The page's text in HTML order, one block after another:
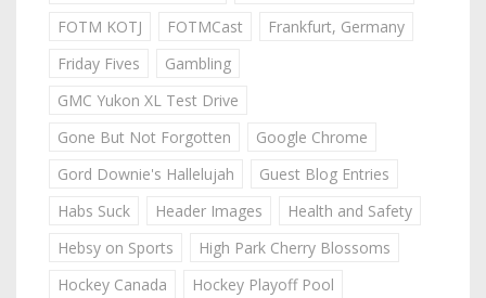
FOTM KOTJ
FOTMCast
Frankfurt, Germany
Friday Fives
Gambling
GMC Yukon XL Test Drive
Gone But Not Forgotten
Google Chrome
Gord Downie's Hallelujah
Guest Blog Entries
Habs Suck
Header Images
Health and Safety
Hebsy on Sports
High Park Cherry Blossoms
Hockey Canada
Hockey Playoff Pool